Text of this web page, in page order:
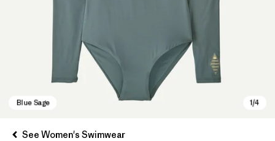
See Women's Swimwear